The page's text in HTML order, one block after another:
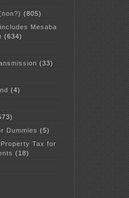
(805)
Mesaba
(634)
(33)
(4)
Dummies (5)
Tax for
(18)